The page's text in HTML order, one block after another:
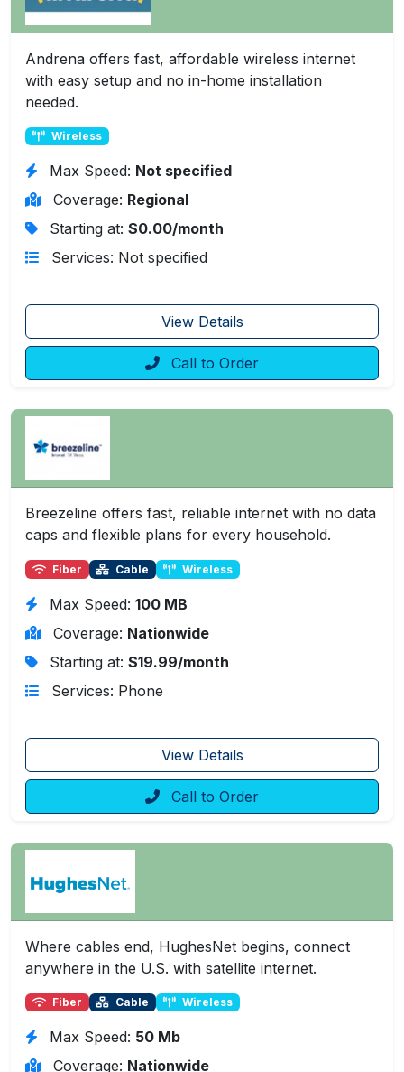
Andrena offers fast, affordable wireless internet
with easy setup and no in-home installation
needed.
Wireless
Max Speed: Not specified
Coverage: Regional
Starting at: $0.00/month
Services: Not specified
View Details
Call to Order
Breezeline offers fast, reliable internet with no data
caps and flexible plans for every household.
Fiber Cable Wireless
Max Speed: 100 MB
Coverage: Nationwide
Starting at: $19.99/month
Services: Phone
View Details
Call to Order
Where cables end, HughesNet begins, connect
anywhere in the U.S. with satellite internet.
Fiber Cable Wireless
Max Speed: 50 Mb
Coverage: Nationwide